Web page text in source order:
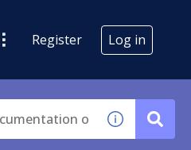
Register Log in